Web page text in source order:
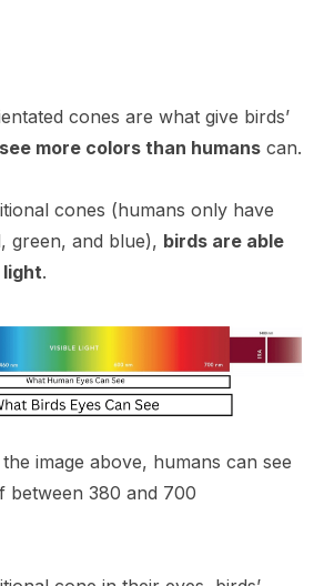
cones are what give birds’
see more colors than humanscan.
cones (humans only have
green, and blue), birds are able
.
image above, humans can see
between 380 and 700